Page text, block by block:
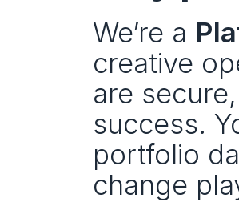
We’re a
creative
are
success.
portfolio
change